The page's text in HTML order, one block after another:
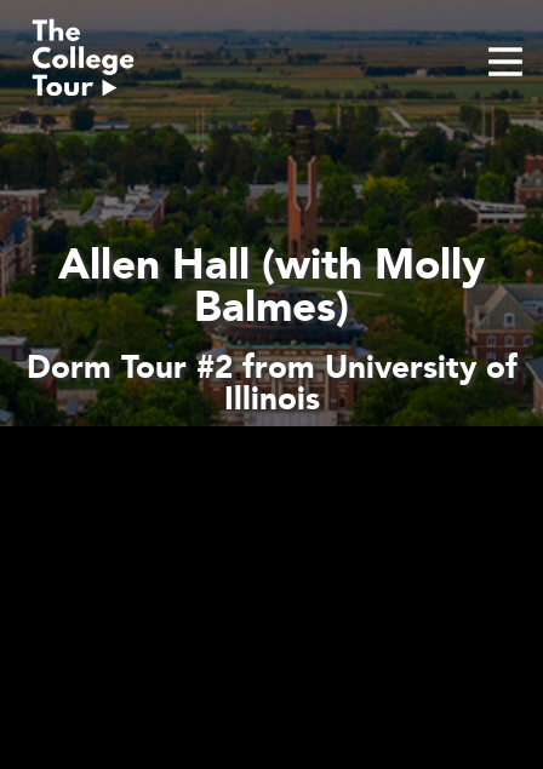
to
content
Allen Hall (with Molly
Balmes)
Dorm Tour #2 from University of
Illinois